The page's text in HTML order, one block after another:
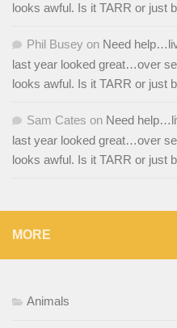
looks awful. Is it TARR or just
Phil Busey on Need
last year looked great…over
looks awful. Is it TARR or just
Sam Cates on Need
last year looked great…over
looks awful. Is it TARR or just
MORE
Animals